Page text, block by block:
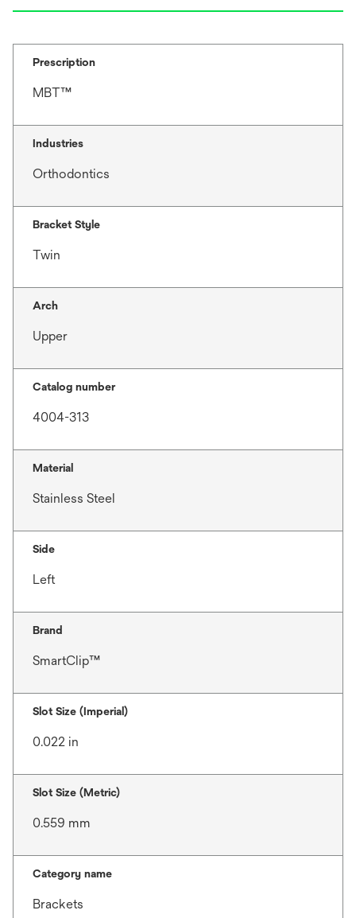
Prescription
MBT™
Industries
Orthodontics
Bracket Style
Twin
Arch
Upper
Catalog number
4004-313
Material
Stainless Steel
Side
Left
Brand
SmartClip™
Slot Size (Imperial)
0.022 in
Slot Size (Metric)
0.559 mm
Category name
Brackets